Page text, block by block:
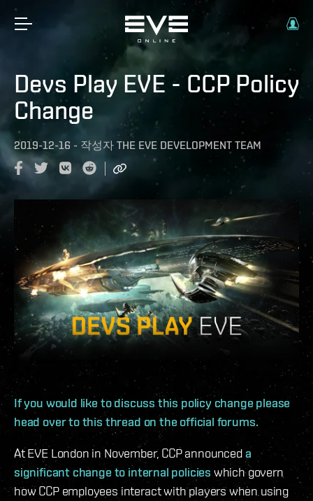
Devs Play EVE - CCP Policy
Change
2019-12-16 - 작성자 THE EVE DEVELOPMENT TEAM
If you would like to discuss this policy change please
head over to this thread on the official forums.
At EVE London in November, CCP announceda
significant change to internal policies which govern
how CCP employees interact with players when using